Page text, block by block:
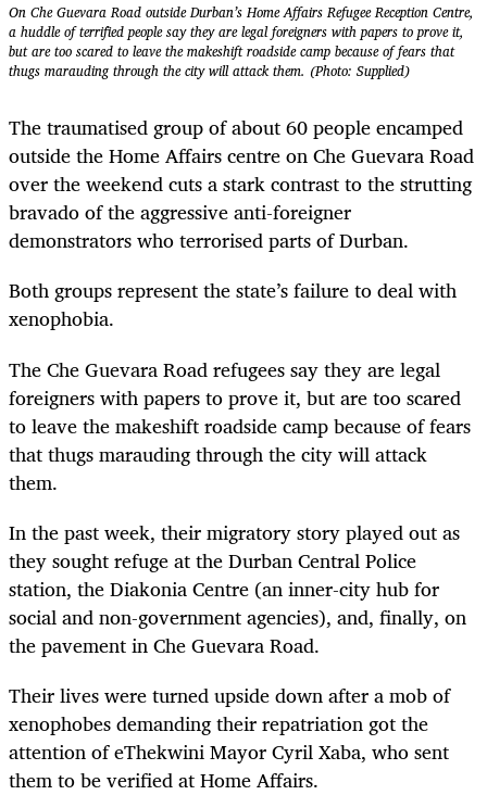
On Che Guevara Road outside Durban’s Home Affairs Refugee Reception Centre,
a huddle of terrified people say they are legal foreigners with papers to prove it,
but are too scared to leave the makeshift roadside camp because of fears that
thugs marauding through the city will attack them. (Photo: Supplied)
The traumatised group of about 60 people encamped
outside the Home Affairs centre on Che Guevara Road
over the weekend cuts a stark contrast to the strutting
bravado of the aggressive anti-foreigner
demonstrators who terrorised parts of Durban.
Both groups represent the state’s failure to deal with
xenophobia.
The Che Guevara Road refugees say they are legal
foreigners with papers to prove it, but are too scared
to leave the makeshift roadside camp because of fears
that thugs marauding through the city will attack
them.
In the past week, their migratory story played out as
they sought refuge at the Durban Central Police
station, the Diakonia Centre (an inner-city hub for
social and non-government agencies), and, finally, on
the pavement in Che Guevara Road.
Their lives were turned upside down after a mob of
xenophobes demanding their repatriation got the
attention of eThekwini Mayor Cyril Xaba, who sent
them to be verified at Home Affairs.